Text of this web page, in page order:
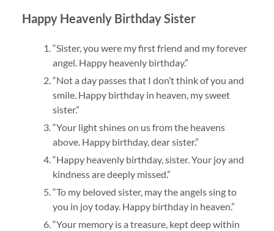
Happy Heavenly Birthday Sister
“Sister, you were my first friend and my forever
angel. Happy heavenly birthday.”
“Not a day passes that I don’t think of you and
smile. Happy birthday in heaven, my sweet
sister.”
“Your light shines on us from the heavens
above. Happy birthday, dear sister.”
“Happy heavenly birthday, sister. Your joy and
kindness are deeply missed.”
“To my beloved sister, may the angels sing to
you in joy today. Happy birthday in heaven.”
“Your memory is a treasure, kept deep within